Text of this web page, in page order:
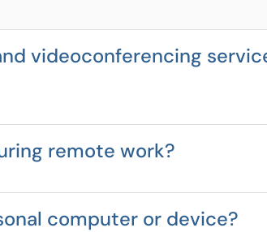
videoconferencing
remote work?
computer or device?